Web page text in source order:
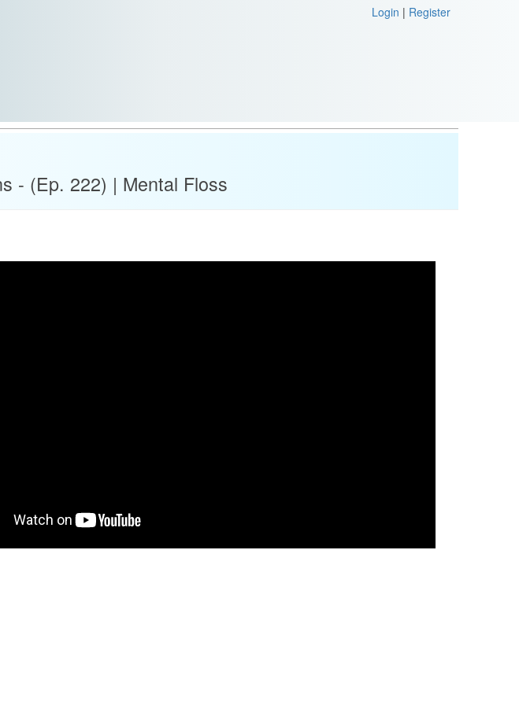
Login | Register
- (Ep. 222) | Mental Floss